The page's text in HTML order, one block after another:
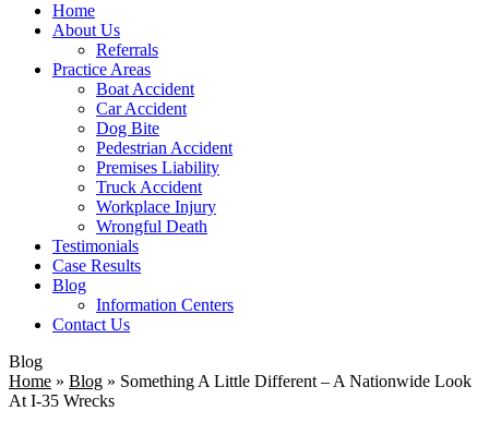
Home
About Us
Referrals
Practice Areas
Boat Accident
Car Accident
Dog Bite
Pedestrian Accident
Premises Liability
Truck Accident
Workplace Injury
Wrongful Death
Testimonials
Case Results
Blog
Information Centers
Contact Us
Blog
Home » Blog » Something A Little Different – A Nationwide Look
At I-35 Wrecks